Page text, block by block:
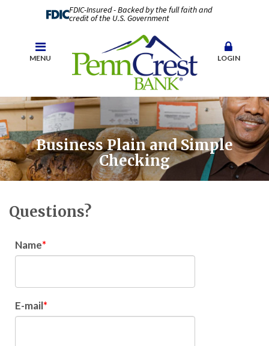
FDIC-Insured - Backed by the full faith and
credit of the U.S. Government
MENU LOGIN
Business Plain and Simple
Checking
Questions?
Name
E-mail